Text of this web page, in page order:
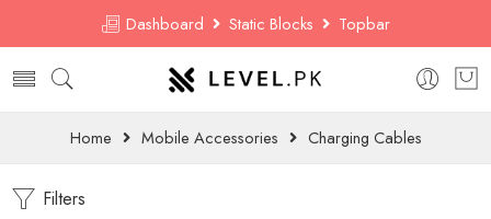
Dashboard Static Blocks Topbar
Home Mobile Accessories Charging Cables
Filters